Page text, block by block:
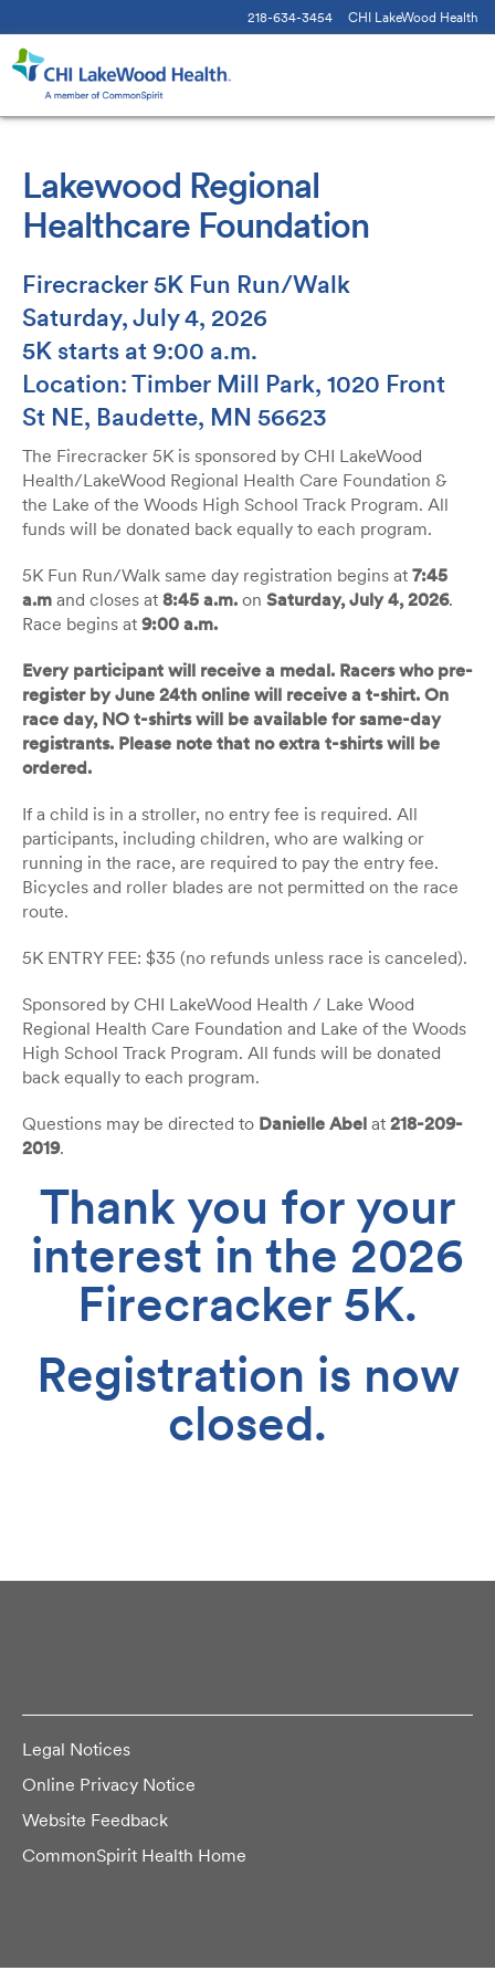
218-634-3454 CHI LakeWood Health
Lakewood Regional
Healthcare Foundation
Firecracker 5K Fun Run/Walk
Saturday, July 4, 2026
5K starts at 9:00 a.m.
Location: Timber Mill Park, 1020 Front
St NE, Baudette, MN 56623
The Firecracker 5K is sponsored by CHI LakeWood
Health/LakeWood Regional Health Care Foundation &
the Lake of the Woods High School Track Program. All
funds will be donated back equally to each program.
5K Fun Run/Walk same day registration begins at 7:45
a.m and closes at 8:45 a.m. on Saturday, July 4, 2026.
Race begins at 9:00 a.m.
Every participant will receive a medal. Racers who pre-
register by June 24th online will receive a t-shirt. On
race day, NO t-shirts will be available for same-day
registrants. Please note that no extra t-shirts will be
ordered.
If a child is in a stroller, no entry fee is required. All
participants, including children, who are walking or
running in the race, are required to pay the entry fee.
Bicycles and roller blades are not permitted on the race
route.
5K ENTRY FEE: $35 (no refunds unless race is canceled).
Sponsored by CHI LakeWood Health / Lake Wood
Regional Health Care Foundation and Lake of the Woods
High School Track Program. All funds will be donated
back equally to each program.
Questions may be directed to Danielle Abel at 218-209-
2019.
Thank you for your
interest in the 2026
Firecracker 5K.
Registration is now
closed.